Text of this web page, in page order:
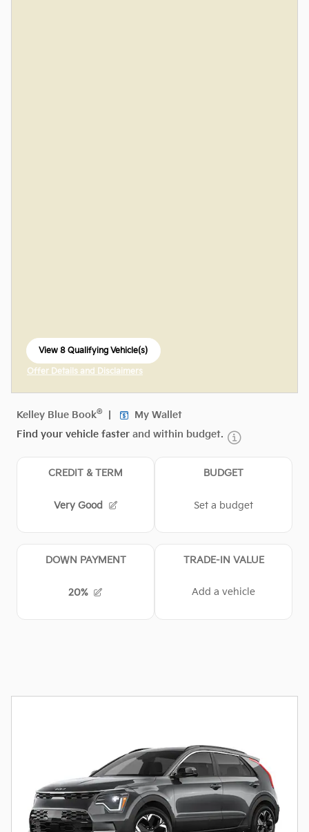
View 8 Qualifying Vehicle(s)
Offer Details and Disclaimers